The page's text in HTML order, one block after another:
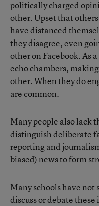
politically charged
other. Upset that
have distanced
they disagree, even
other on Facebook. As
echo chambers,
other. When they do
are common.
Many people also lack
distinguish deliberate
reporting and
biased) news to form
Many schools have not
discuss or debate these